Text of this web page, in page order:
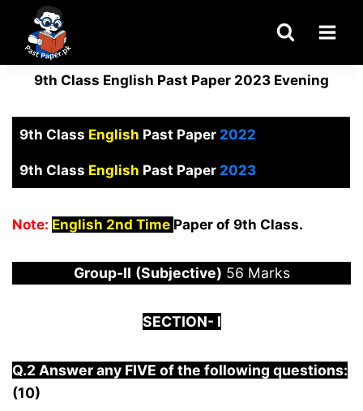
content
9th Class English Past Paper 2023 Evening
9th Class English Past Paper 2022
9th Class English Past Paper 2023
Note: English 2nd Time Paper of 9th Class.
Group-II (Subjective) 56 Marks
SECTION- I
Q.2 Answer any FIVE of the following questions:
(10)